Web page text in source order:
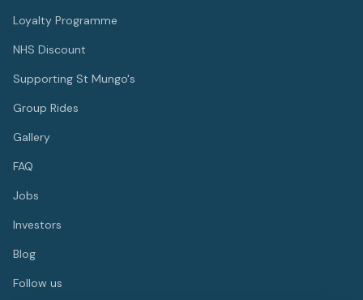
Loyalty Programme
NHS Discount
Supporting St Mungo's
Group Rides
Gallery
FAQ
Jobs
Investors
Blog
Follow us